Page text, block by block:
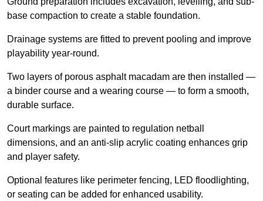
base compaction to create a stable foundation.
Drainage systems are fitted to prevent pooling and improve
playability year-round.
Two layers of porous asphalt macadam are then installed —
a binder course and a wearing course — to form a smooth,
durable surface.
Court markings are painted to regulation netball
dimensions, and an anti-slip acrylic coating enhances grip
and player safety.
Optional features like perimeter fencing, LED floodlighting,
or seating can be added for enhanced usability.